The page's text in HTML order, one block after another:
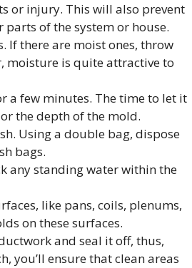
or injury. This will also prevent
of the system or house.
If there are moist ones, throw
moisture is quite attractive to
a few minutes. The time to let it
the depth of the mold.
Using a double bag, dispose
bags.
any standing water within the
like pans, coils, plenums,
on these surfaces.
and seal it off, thus,
you’ll ensure that clean areas